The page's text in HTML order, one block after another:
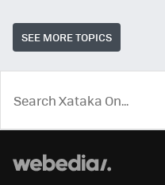
SEE MORE TOPICS